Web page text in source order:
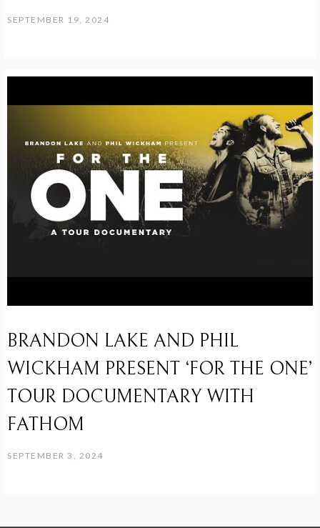
SEPTEMBER 19, 2024
BRANDON LAKE AND PHIL
WICKHAM PRESENT ‘FOR THE ONE’
TOUR DOCUMENTARY WITH
FATHOM
SEPTEMBER 3, 2024